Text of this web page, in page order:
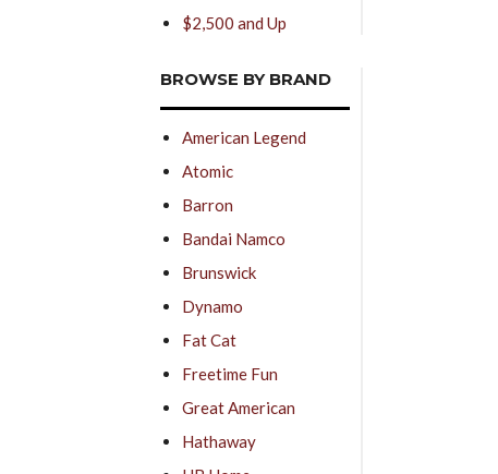
$2,500 and Up
BROWSE BY BRAND
American Legend
Atomic
Barron
Bandai Namco
Brunswick
Dynamo
Fat Cat
Freetime Fun
Great American
Hathaway